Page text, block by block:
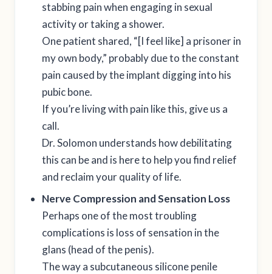
stabbing pain when engaging in sexual
activity or taking a shower.
One patient shared, “[I feel like] a prisoner in
my own body,” probably due to the constant
pain caused by the implant digging into his
pubic bone.
If you’re living with pain like this, give us a
call.
Dr. Solomon understands how debilitating
this can be and is here to help you find relief
and reclaim your quality of life.
Nerve Compression and Sensation Loss
Perhaps one of the most troubling
complications is loss of sensation in the
glans (head of the penis).
The way a subcutaneous silicone penile